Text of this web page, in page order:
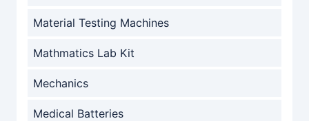
Material Testing Machines
Mathmatics Lab Kit
Mechanics
Medical Batteries